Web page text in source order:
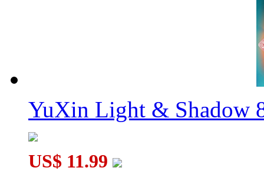
YuXin Light & Shadow
US$ 11.99